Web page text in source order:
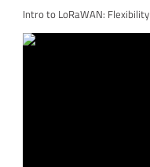
Intro to LoRaWAN: Flexibility